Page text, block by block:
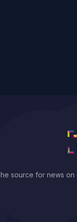
source for news on